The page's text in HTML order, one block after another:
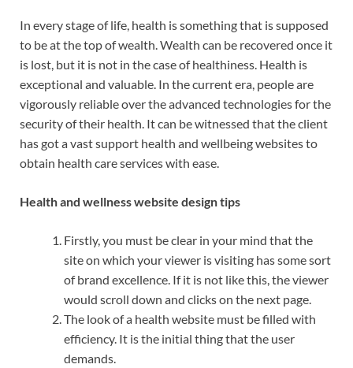
In every stage of life, health is something that is supposed
to be at the top of wealth. Wealth can be recovered once it
is lost, but it is not in the case of healthiness. Health is
exceptional and valuable. In the current era, people are
vigorously reliable over the advanced technologies for the
security of their health. It can be witnessed that the client
has got a vast support health and wellbeing websites to
obtain health care services with ease.
Health and wellness website design tips
Firstly, you must be clear in your mind that the
site on which your viewer is visiting has some sort
of brand excellence. If it is not like this, the viewer
would scroll down and clicks on the next page.
The look of a health website must be filled with
efficiency. It is the initial thing that the user
demands.